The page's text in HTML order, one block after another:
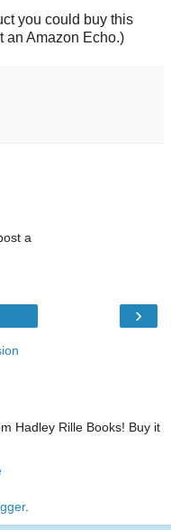
you could buy this
an Amazon Echo.)
a
›
Hadley Rille Books! Buy it
.